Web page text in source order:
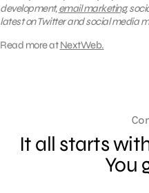
development,email marketing,
latest on Twitter and social media
Read more atNextWeb.
It all starts
You